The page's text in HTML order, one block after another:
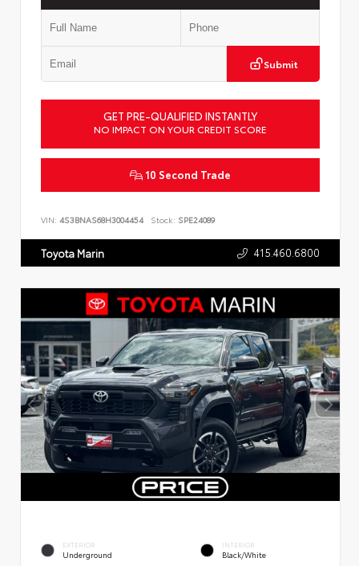
Submit
GET PRE-QUALIFIED INSTANTLY
NO IMPACT ON YOUR CREDIT SCORE
10 Second Trade
VIN: 4S3BNAS68H3004454 Stock: SPE24089
Toyota Marin 415.460.6800
EXTERIOR
Underground
INTERIOR
Black/White